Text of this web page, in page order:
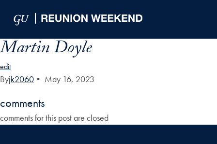
Martin Doyle
edit
Byjk2060 • May 16, 2023
comments
comments for this post are closed